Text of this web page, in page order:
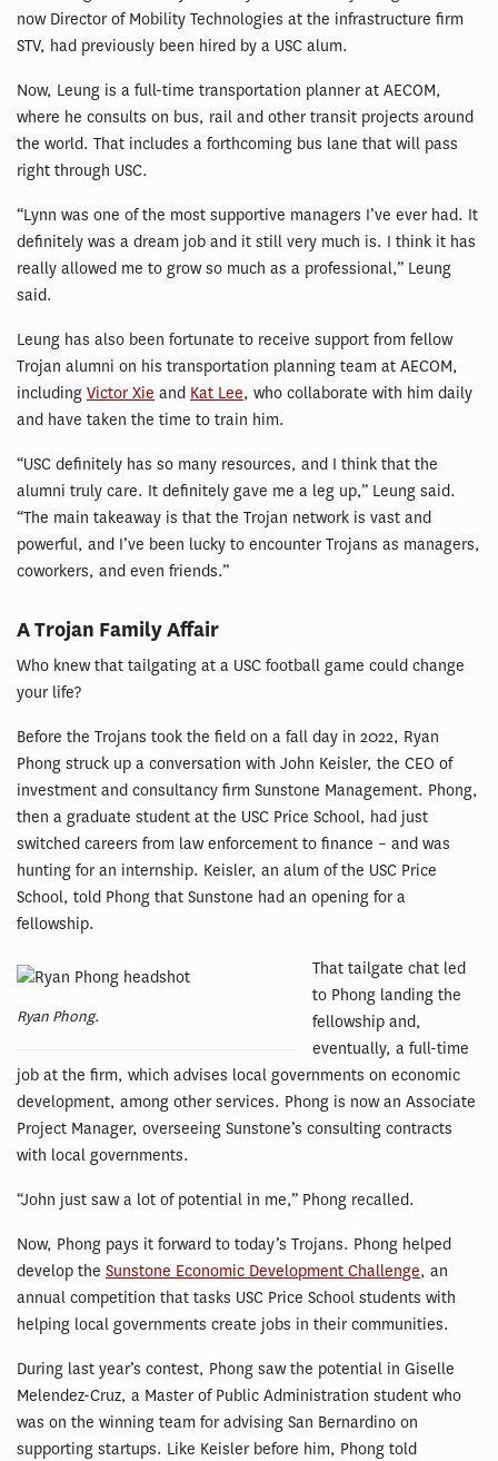
now Director of Mobility Technologies at the infrastructure firm
STV, had previously been hired by a USC alum.
Now, Leung is a full-time transportation planner at AECOM,
where he consults on bus, rail and other transit projects around
the world. That includes a forthcoming bus lane that will pass
right through USC.
“Lynn was one of the most supportive managers I’ve ever had. It
definitely was a dream job and it still very much is. I think it has
really allowed me to grow so much as a professional,” Leung
said.
Leung has also been fortunate to receive support from fellow
Trojan alumni on his transportation planning team at AECOM,
including Victor Xie and Kat Lee, who collaborate with him daily
and have taken the time to train him.
“USC definitely has so many resources, and I think that the
alumni truly care. It definitely gave me a leg up,” Leung said.
“The main takeaway is that the Trojan network is vast and
powerful, and I’ve been lucky to encounter Trojans as managers,
coworkers, and even friends.”
A Trojan Family Affair
Who knew that tailgating at a USC football game could change
your life?
Before the Trojans took the field on a fall day in 2022, Ryan
Phong struck up a conversation with John Keisler, the CEO of
investment and consultancy firm Sunstone Management. Phong,
then a graduate student at the USC Price School, had just
switched careers from law enforcement to finance – and was
hunting for an internship. Keisler, an alum of the USC Price
School, told Phong that Sunstone had an opening for a
fellowship.
Ryan Phong.
That tailgate chat led
to Phong landing the
fellowship and,
eventually, a full-time
job at the firm, which advises local governments on economic
development, among other services. Phong is now an Associate
Project Manager, overseeing Sunstone’s consulting contracts
with local governments.
“John just saw a lot of potential in me,” Phong recalled.
Now, Phong pays it forward to today’s Trojans. Phong helped
develop the Sunstone Economic Development Challenge, an
annual competition that tasks USC Price School students with
helping local governments create jobs in their communities.
During last year’s contest, Phong saw the potential in Giselle
Melendez-Cruz, a Master of Public Administration student who
was on the winning team for advising San Bernardino on
supporting startups. Like Keisler before him, Phong told